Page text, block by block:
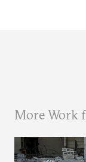
More Work